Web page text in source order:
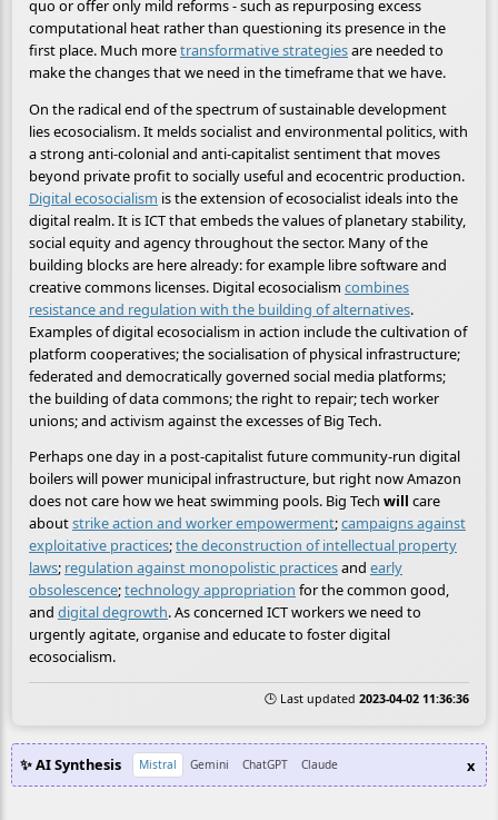
quo or offer only mild reforms - such as repurposing excess
computational heat rather than questioning its presence in the
first place. Much moretransformative strategiesare needed to
make the changes that we need in the timeframe that we have.
On the radical end of the spectrum of sustainable development
lies ecosocialism. It melds socialist and environmental politics, with
a strong anti-colonial and anti-capitalist sentiment that moves
beyond private profit to socially useful and ecocentric production.
Digital ecosocialism is the extension of ecosocialist ideals into the
digital realm. It is ICT that embeds the values of planetary stability,
social equity and agency throughout the sector. Many of the
building blocks are here already: for example libre software and
creative commons licenses. Digital ecosocialism combines
resistance and regulation with the building of alternatives.
Examples of digital ecosocialism in action include the cultivation of
platform cooperatives; the socialisation of physical infrastructure;
federated and democratically governed social media platforms;
the building of data commons; the right to repair; tech worker
unions; and activism against the excesses of Big Tech.
Perhaps one day in a post-capitalist future community-run digital
boilers will power municipal infrastructure, but right now Amazon
does not care how we heat swimming pools. Big Tech will care
aboutstrike action and worker empowerment;campaigns against
exploitative practices;the deconstruction of intellectual property
laws; regulation against monopolistic practicesand early
obsolescence;technology appropriation for the common good,
and digital degrowth. As concerned ICT workers we need to
urgently agitate, organise and educate to foster digital
ecosocialism.
🕒 Last updated 2023-04-02 11:36:36
✨ AI Synthesis Mistral Gemini ChatGPT Claude x